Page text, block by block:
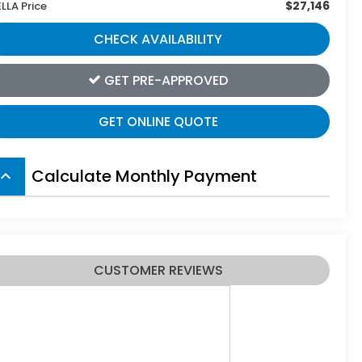
Price $27,146
CHECK AVAILABILITY
GET PRE-APPROVED
GET ONLINE QUOTE
keyboard_arrow_up Calculate Monthly Payment
CUSTOMER REVIEWS